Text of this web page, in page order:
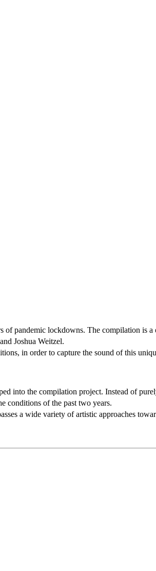
pandemic lockdowns. The compilation is
Joshua Weitzel.
in order to capture the sound of this
into the compilation project. Instead of
conditions of the past two years.
a wide variety of artistic approaches